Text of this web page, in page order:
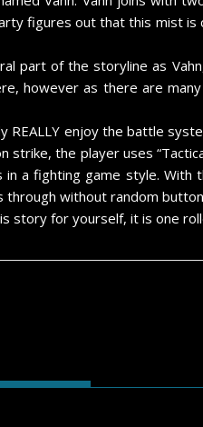
figures out that this mist
part of the storyline as
however as there are
REALLY enjoy the battle
strike, the player uses
a fighting game style.
without random
story for yourself, it is one